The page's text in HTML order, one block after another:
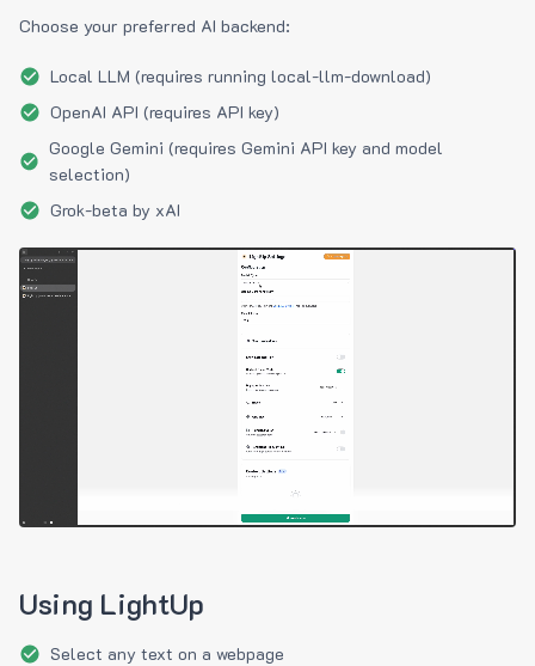
Choose your preferred AI backend:
Local LLM (requires running local-llm-download)
OpenAI API (requires API key)
Google Gemini (requires Gemini API key and model
selection)
Grok-beta by xAI
Using LightUp
Select any text on a webpage